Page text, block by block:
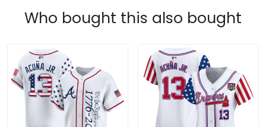
Who bought this also bought